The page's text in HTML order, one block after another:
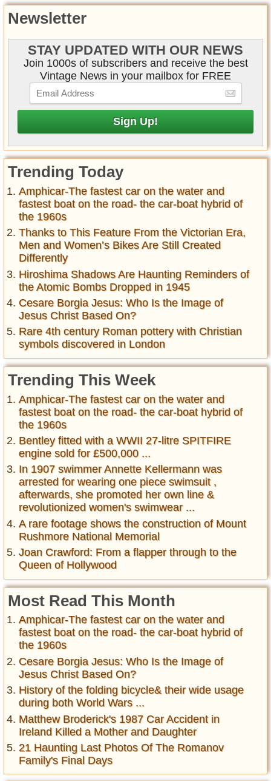
Newsletter
STAY UPDATED WITH OUR NEWS
Join 1000s of subscribers and receive the best
Vintage News in your mailbox for FREE
Trending Today
Amphicar-The fastest car on the water and
fastest boat on the road- the car-boat hybrid of
the 1960s
Thanks to This Feature From the Victorian Era,
Men and Women’s Bikes Are Still Created
Differently
Hiroshima Shadows Are Haunting Reminders of
the Atomic Bombs Dropped in 1945
Cesare Borgia Jesus: Who Is the Image of
Jesus Christ Based On?
Rare 4th century Roman pottery with Christian
symbols discovered in London
Trending This Week
Amphicar-The fastest car on the water and
fastest boat on the road- the car-boat hybrid of
the 1960s
Bentley fitted with a WWII 27-litre SPITFIRE
engine sold for £500,000 ...
In 1907 swimmer Annette Kellermann was
arrested for wearing one piece swimsuit ,
afterwards, she promoted her own line &
revolutionized women's swimwear ...
A rare footage shows the construction of Mount
Rushmore National Memorial
Joan Crawford: From a flapper through to the
Queen of Hollywood
Most Read This Month
Amphicar-The fastest car on the water and
fastest boat on the road- the car-boat hybrid of
the 1960s
Cesare Borgia Jesus: Who Is the Image of
Jesus Christ Based On?
History of the folding bicycle& their wide usage
during both World Wars ...
Matthew Broderick's 1987 Car Accident in
Ireland Killed a Mother and Daughter
21 Haunting Last Photos Of The Romanov
Family's Final Days